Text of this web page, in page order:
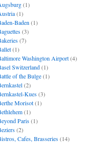
(1)
(1)
Baden (1)
(3)
(7)
(1)
Washington Airport(4)
Switzerland(1)
of the Bulge(1)
(2)
Kues(3)
Morisot(1)
(1)
Paris(1)
(2)
Cafes, Brasseries(14)